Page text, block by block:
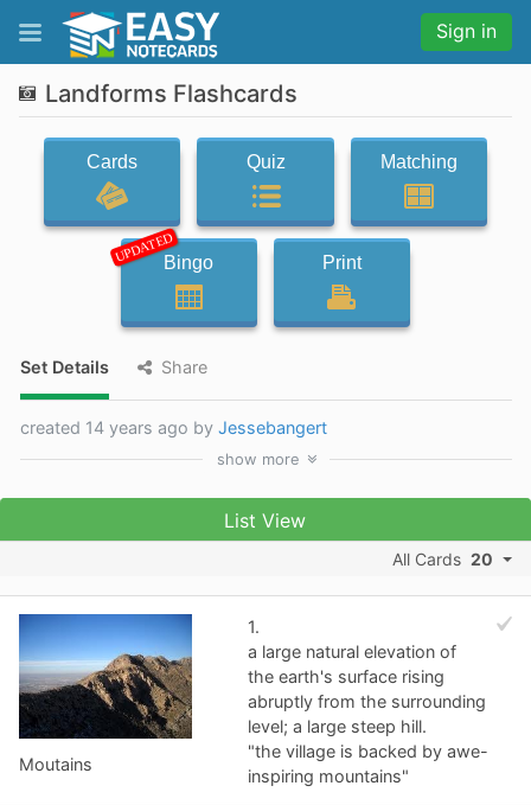
Sign in
Landforms Flashcards
Cards Quiz Matching
UPDATEDBingo Print
Set Details Share
created 14 years ago by Jessebangert
show more
List View
All Cards 20
Moutains
1.
a large natural elevation of
the earth's surface rising
abruptly from the surrounding
level; a large steep hill.
"the village is backed by awe-
inspiring mountains"